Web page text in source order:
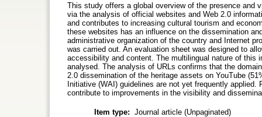
This study offers a global overview of the presence and
via the analysis of official websites and Web 2.0
and contributes to increasing cultural tourism and
these websites has an influence on the dissemination
administrative organization of the country and Internet
was carried out. An evaluation sheet was designed to
accessibility and content. The multilingual nature of this
analysed. The analysis of URLs confirms that the
2.0 dissemination of the heritage assets on YouTube
Initiative (WAI) guidelines are not yet frequently
contribute to improvements in the visibility and
Item type: Journal article (Unpaginated)